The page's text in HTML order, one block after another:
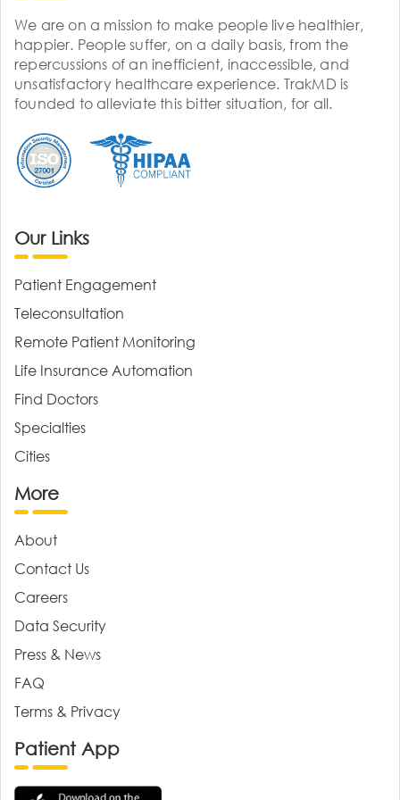
We are on a mission to make people live healthier,
happier. People suffer, on a daily basis, from the
repercussions of an inefficient, inaccessible, and
unsatisfactory healthcare experience. TrakMD is
founded to alleviate this bitter situation, for all.
Our Links
Patient Engagement
Teleconsultation
Remote Patient Monitoring
Life Insurance Automation
Find Doctors
Specialties
Cities
More
About
Contact Us
Careers
Data Security
Press & News
FAQ
Terms & Privacy
Patient App